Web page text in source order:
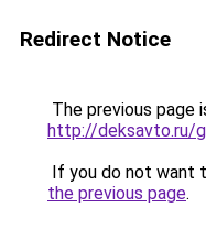
Redirect Notice
The previous page
http://deksavto.ru/
If you do not want
the previous page.